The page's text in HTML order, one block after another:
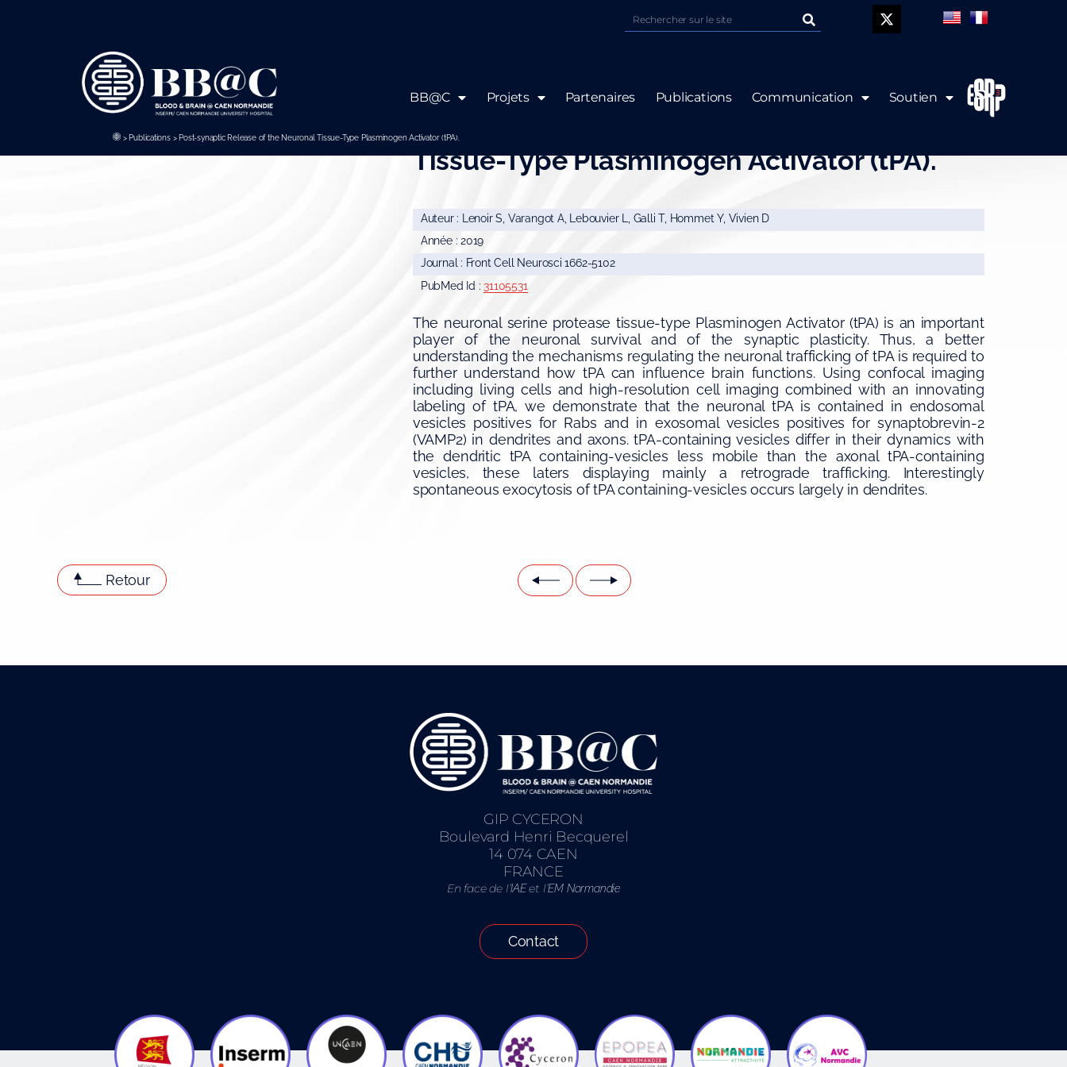
> Publications> Post-synaptic Release of the Neuronal Tissue-Type Plasminogen Activator (tPA).
BB@C Projets Partenaires Publications Communication Soutien P
Post-synaptic Release of the Neuronal
Tissue-Type Plasminogen Activator (tPA).
Auteur : Lenoir S, Varangot A, Lebouvier L, Galli T, Hommet Y, Vivien D
Année : 2019
Journal : Front Cell Neurosci 1662-5102
PubMed Id : 31105531
The neuronal serine protease tissue-type Plasminogen Activator (tPA) is an important
player of the neuronal survival and of the synaptic plasticity. Thus, a better
understanding the mechanisms regulating the neuronal trafficking of tPA is required to
further understand how tPA can influence brain functions. Using confocal imaging
including living cells and high-resolution cell imaging combined with an innovating
labeling of tPA, we demonstrate that the neuronal tPA is contained in endosomal
vesicles positives for Rabs and in exosomal vesicles positives for synaptobrevin-2
(VAMP2) in dendrites and axons. tPA-containing vesicles differ in their dynamics with
the dendritic tPA containing-vesicles less mobile than the axonal tPA-containing
vesicles, these laters displaying mainly a retrograde trafficking. Interestingly
spontaneous exocytosis of tPA containing-vesicles occurs largely in dendrites.
Retour
GIP CYCERON
Boulevard Henri Becquerel
14 074 CAEN
FRANCE
En face de l’IAEet l’EM Normandie
Contact